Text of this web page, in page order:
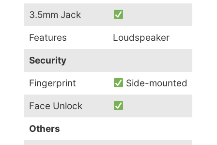
3.5mm Jack
Features Loudspeaker
Security
Fingerprint Side-mounted
Face Unlock
Others